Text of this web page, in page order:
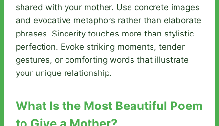
shared with your mother. Use concrete images
and evocative metaphors rather than elaborate
phrases. Sincerity touches more than stylistic
perfection. Evoke striking moments, tender
gestures, or comforting words that illustrate
your unique relationship.
What Is the Most Beautiful Poem